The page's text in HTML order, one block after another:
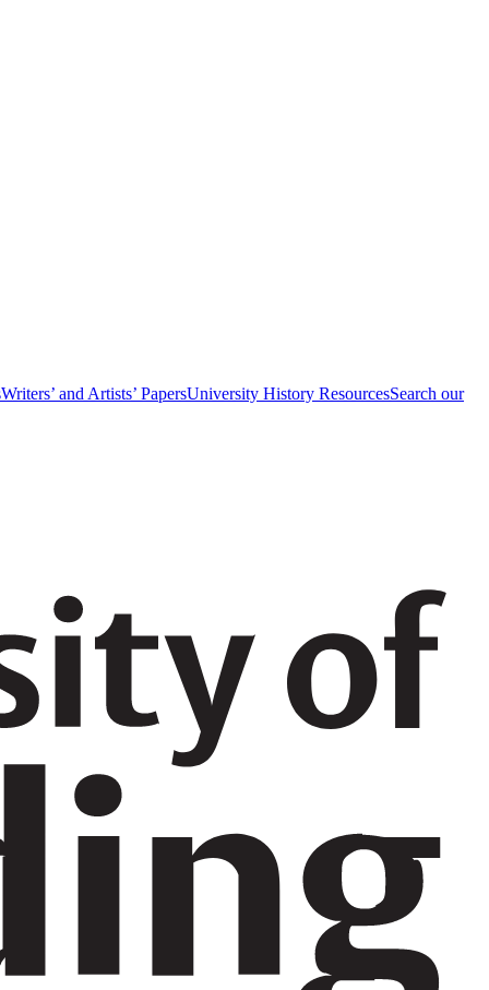
Writers’ and Artists’ PapersUniversity History ResourcesSearch our